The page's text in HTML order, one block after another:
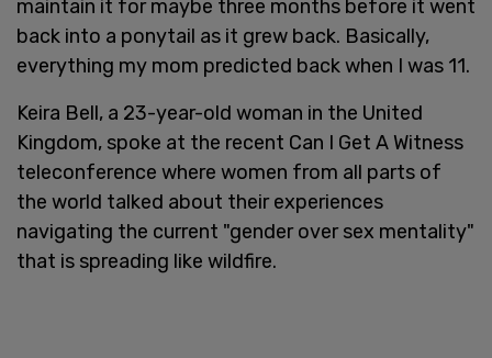
maintain it for maybe three months before it went
back into a ponytail as it grew back. Basically,
everything my mom predicted back when I was 11.
Keira Bell, a 23-year-old woman in the United
Kingdom, spoke at the recent Can I Get A Witness
teleconference where women from all parts of
the world talked about their experiences
navigating the current "gender over sex mentality"
that is spreading like wildfire.